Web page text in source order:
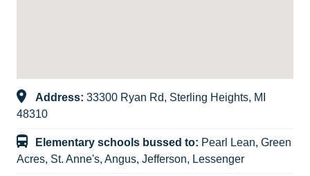
Address: 33300 Ryan Rd, Sterling Heights, MI
48310
Elementary schools bussed to: Pearl Lean, Green
Acres, St. Anne's, Angus, Jefferson, Lessenger